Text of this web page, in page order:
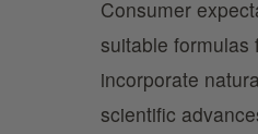
Consumer
suitable formulas
incorporate
scientific